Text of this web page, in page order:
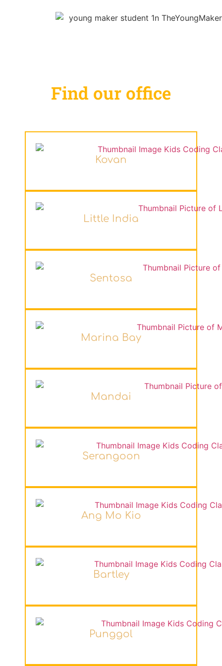
Find our office
Kovan
Little India
Sentosa
Marina Bay
Mandai
Serangoon
Ang Mo Kio
Bartley
Punggol